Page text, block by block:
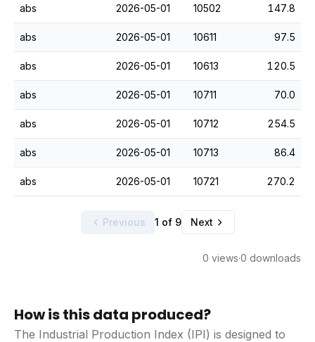
abs 2026-05-01 10502 147.8
abs 2026-05-01 10611 97.5
abs 2026-05-01 10613 120.5
abs 2026-05-01 10711 70.0
abs 2026-05-01 10712 254.5
abs 2026-05-01 10713 86.4
abs 2026-05-01 10721 270.2
Previous 1 of 9 Next
0 views·0 downloads
How is this data produced?
The Industrial Production Index (IPI) is designed to